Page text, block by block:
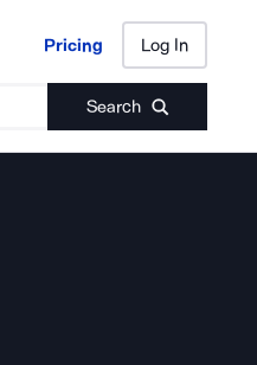
Pricing Log In
Search
Pricing Log In